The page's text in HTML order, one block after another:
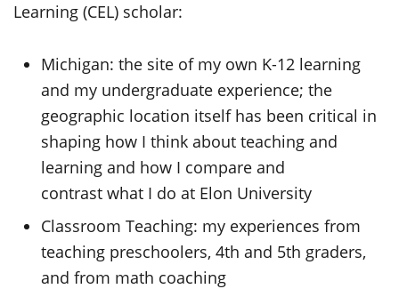
Learning (CEL) scholar:
Michigan: the site of my own K-12 learning
and my undergraduate experience; the
geographic location itself has been critical in
shaping how I think about teaching and
learning and how I compare and
contrast what I do at Elon University
Classroom Teaching: my experiences from
teaching preschoolers, 4th and 5th graders,
and from math coaching